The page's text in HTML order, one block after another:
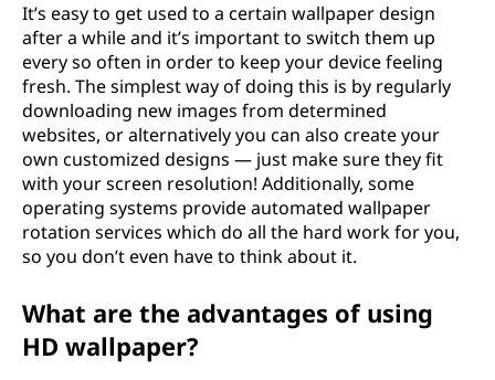
It’s easy to get used to a certain wallpaper design
after a while and it’s important to switch them up
every so often in order to keep your device feeling
fresh. The simplest way of doing this is by regularly
downloading new images from determined
websites, or alternatively you can also create your
own customized designs — just make sure they fit
with your screen resolution! Additionally, some
operating systems provide automated wallpaper
rotation services which do all the hard work for you,
so you don’t even have to think about it.
What are the advantages of using
HD wallpaper?